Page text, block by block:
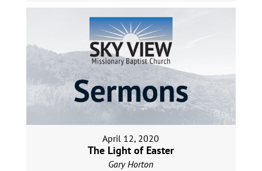
April 12, 2020
The Light of Easter
Gary Horton